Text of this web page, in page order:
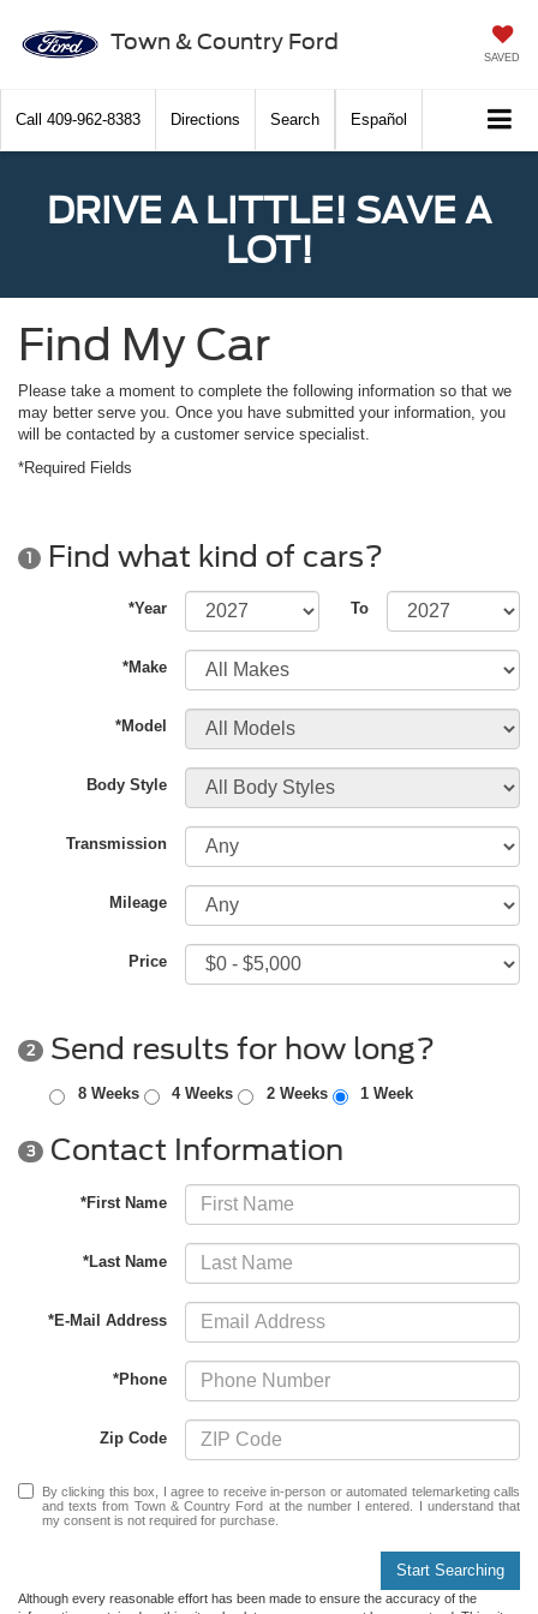
Town & Country Ford
SAVED
Call 409-962-8383 Directions Search Español
DRIVE A LITTLE! SAVE A
LOT!
Find My Car
Please take a moment to complete the following information so that we
may better serve you. Once you have submitted your information, you
will be contacted by a customer service specialist.
*Required Fields
1 Find what kind of cars?
*Year To
*Make
*Model
Body Style
Transmission
Mileage
Price
2 Send results for how long?
8 Weeks 4 Weeks 2 Weeks 1 Week
3 Contact Information
*First Name
*Last Name
*E-Mail Address
*Phone
Zip Code
By clicking this box, I agree to receive in-person or automated telemarketing calls
and texts from Town & Country Ford at the number I entered. I understand that
my consent is not required for purchase.
Start Searching
Although every reasonable effort has been made to ensure the accuracy of the